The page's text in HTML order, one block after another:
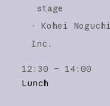
stage
·
Kohei Noguchi
Inc.
12:30 – 14:00
Lunch